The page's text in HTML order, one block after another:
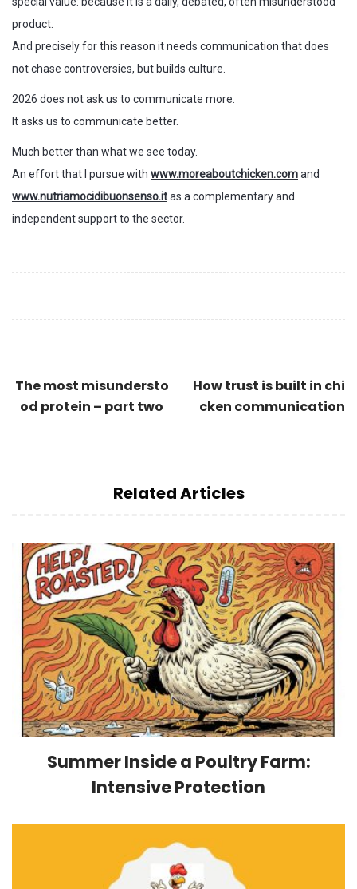
product.
And precisely for this reason it needs communication that does
not chase controversies, but builds culture.
2026 does not ask us to communicate more.
It asks us to communicate better.
Much better than what we see today.
An effort that I pursue with www.moreaboutchicken.comand
www.nutriamocidibuonsenso.itas a complementary and
independent support to the sector.
The most misundersto
od protein – part two
How trust is built in chi
cken communication
Related Articles
Summer Inside a Poultry Farm:
Intensive Protection